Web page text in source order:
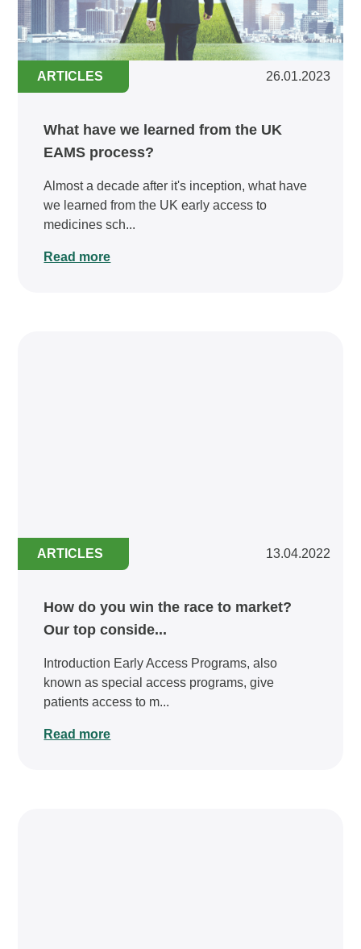
ARTICLES 26.01.2023
What have we learned from the UK
EAMS process?
Almost a decade after it's inception, what have
we learned from the UK early access to
medicines sch...
Read more
ARTICLES 13.04.2022
How do you win the race to market?
Our top conside...
Introduction Early Access Programs, also
known as special access programs, give
patients access to m...
Read more